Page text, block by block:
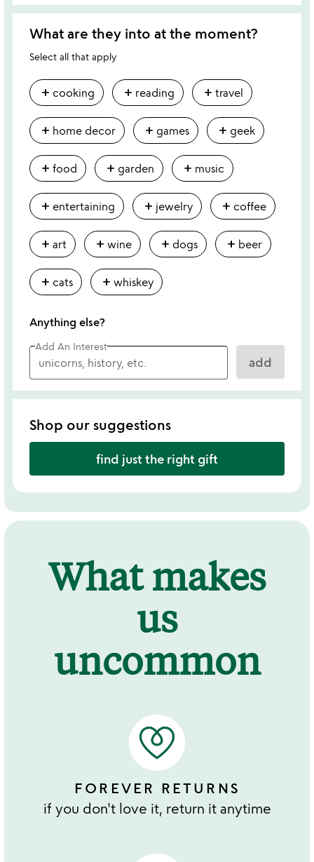
What are they into at the moment?
Select all that apply
add cooking add reading add travel
add home decor add games add geek
add food add garden add music
add entertaining add jewelry add coffee
add art add wine add dogs add beer
add cats add whiskey
Anything else?
Add An Interest
add
Shop our suggestions
find just the right gift
What makes
us
uncommon
FOREVER RETURNS
if you don't love it, return it anytime